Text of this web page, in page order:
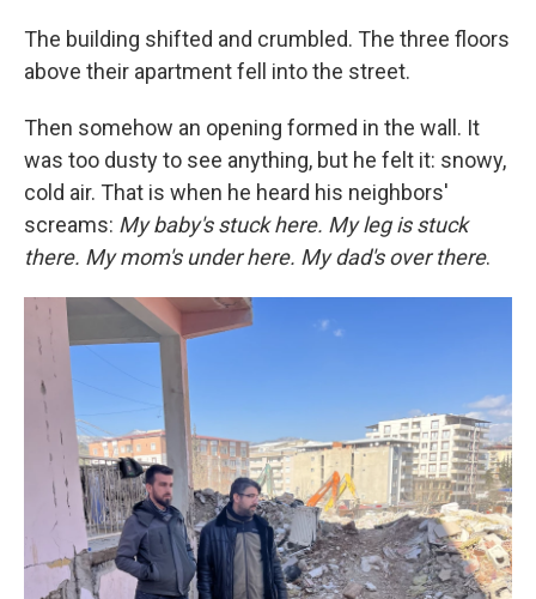
The building shifted and crumbled. The three floors
above their apartment fell into the street.
Then somehow an opening formed in the wall. It
was too dusty to see anything, but he felt it: snowy,
cold air. That is when he heard his neighbors'
screams: My baby's stuck here. My leg is stuck
there. My mom's under here. My dad's over there.